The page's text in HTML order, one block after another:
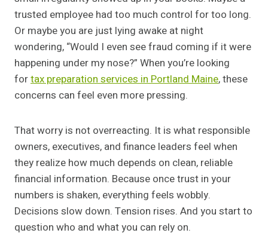
trusted employee had too much control for too long.
Or maybe you are just lying awake at night
wondering, “Would I even see fraud coming if it were
happening under my nose?” When you’re looking
fortax preparation services in Portland Maine, these
concerns can feel even more pressing.
That worry is not overreacting. It is what responsible
owners, executives, and finance leaders feel when
they realize how much depends on clean, reliable
financial information. Because once trust in your
numbers is shaken, everything feels wobbly.
Decisions slow down. Tension rises. And you start to
question who and what you can rely on.